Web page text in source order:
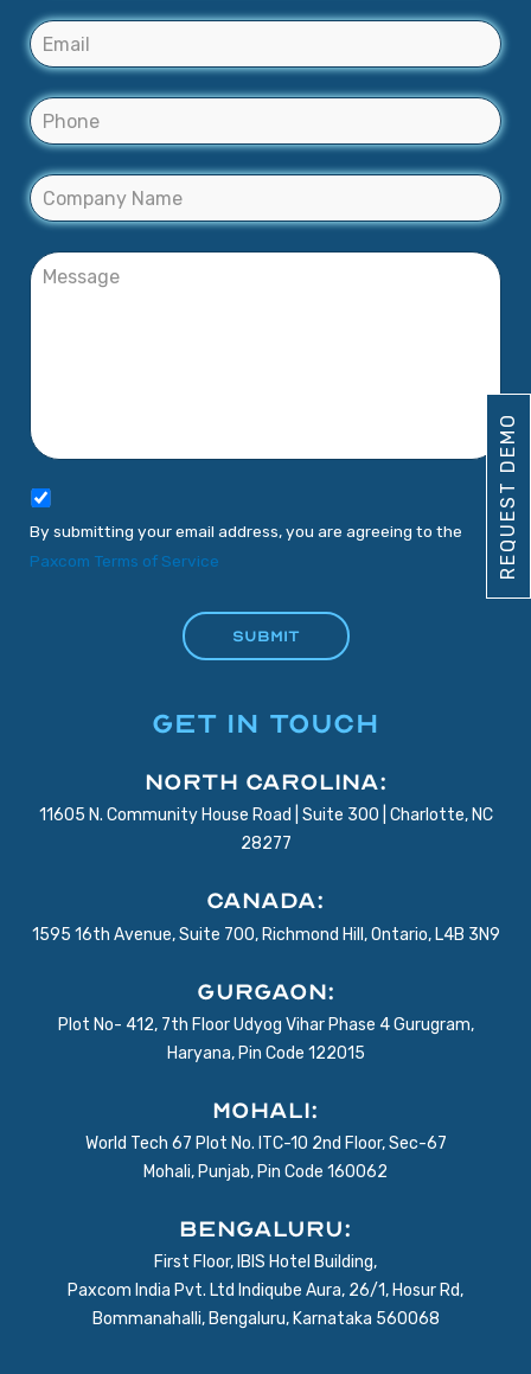
By submitting your email address, you are agreeing to the
Paxcom Terms of Service
GET IN TOUCH
North Carolina:
11605 N. Community House Road | Suite 300 | Charlotte, NC
28277
Canada:
1595 16th Avenue, Suite 700, Richmond Hill, Ontario, L4B 3N9
Gurgaon:
Plot No- 412, 7th Floor Udyog Vihar Phase 4 Gurugram,
Haryana, Pin Code 122015
Mohali:
World Tech 67 Plot No. ITC-10 2nd Floor, Sec-67
Mohali, Punjab, Pin Code 160062
BENGALURU:
First Floor, IBIS Hotel Building,
Paxcom India Pvt. Ltd Indiqube Aura, 26/1, Hosur Rd,
Bommanahalli, Bengaluru, Karnataka 560068
REQUEST DEMO